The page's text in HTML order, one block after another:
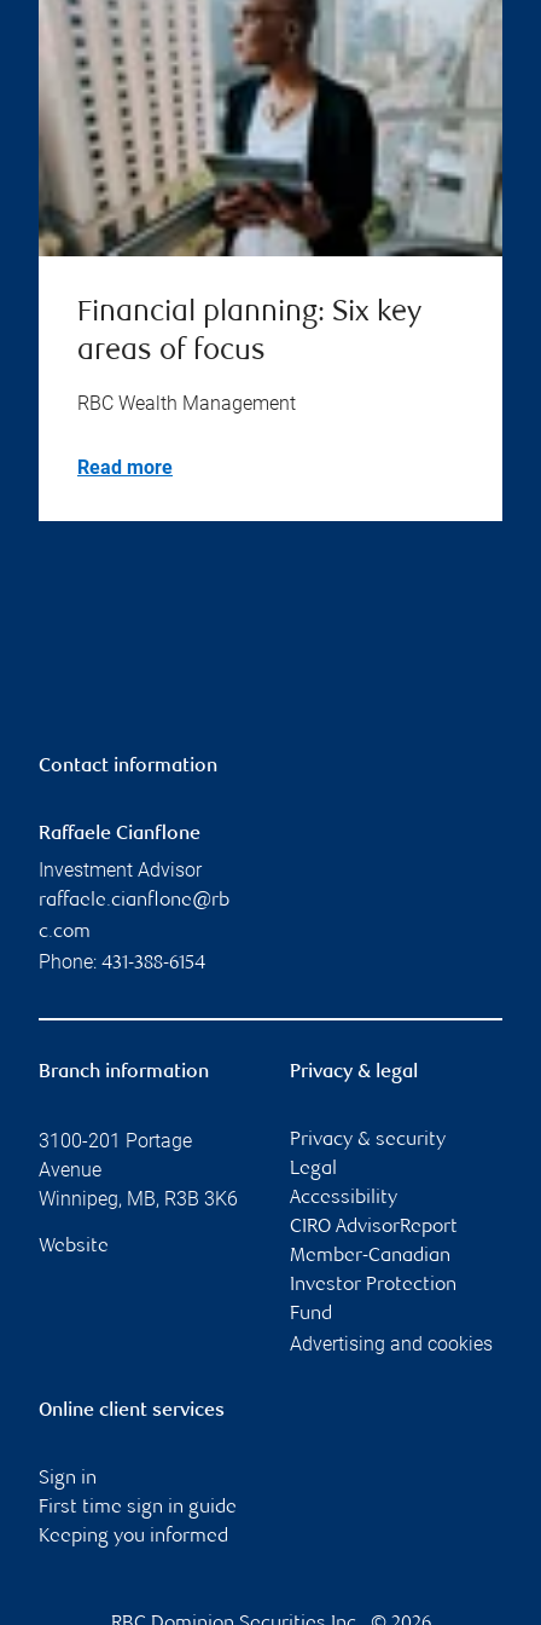
Financial planning: Six key
areas of focus
RBC Wealth Management
Read more
Contact information
Raffaele Cianflone
Investment Advisor
raffaele.cianflone@rb
c.com
Phone: 431-388-6154
Branch information
3100-201 Portage
Avenue
Winnipeg, MB, R3B 3K6
Website
Privacy & legal
Privacy & security
Legal
Accessibility
CIRO AdvisorReport
Member-Canadian
Investor Protection
Fund
Advertising and cookies
Online client services
Sign in
First time sign in guide
Keeping you informed